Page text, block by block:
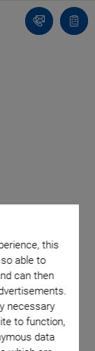
this
able to
can then
necessary
to function,
data
Contact
Us!
list